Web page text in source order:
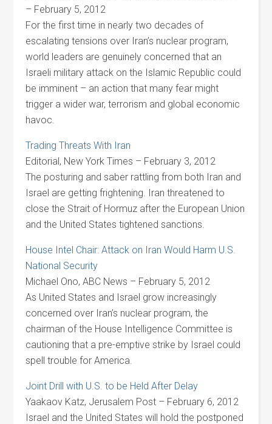
– February 5, 2012
For the first time in nearly two decades of
escalating tensions over Iran’s nuclear program,
world leaders are genuinely concerned that an
Israeli military attack on the Islamic Republic could
be imminent – an action that many fear might
trigger a wider war, terrorism and global economic
havoc.
Trading Threats With Iran
Editorial, New York Times – February 3, 2012
The posturing and saber rattling from both Iran and
Israel are getting frightening. Iran threatened to
close the Strait of Hormuz after the European Union
and the United States tightened sanctions.
House Intel Chair: Attack on Iran Would Harm U.S.
National Security
Michael Ono, ABC News – February 5, 2012
As United States and Israel grow increasingly
concerned over Iran’s nuclear program, the
chairman of the House Intelligence Committee is
cautioning that a pre-emptive strike by Israel could
spell trouble for America.
Joint Drill with U.S. to be Held After Delay
Yaakaov Katz, Jerusalem Post – February 6, 2012
Israel and the United States will hold the postponed